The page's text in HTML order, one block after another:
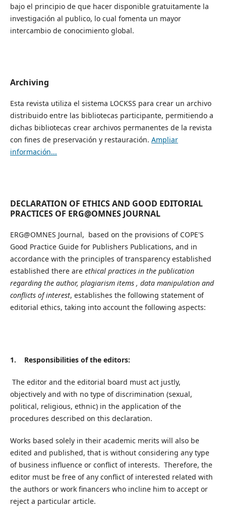
bajo el principio de que hacer disponible gratuitamente la
investigación al publico, lo cual fomenta un mayor
intercambio de conocimiento global.
Archiving
Esta revista utiliza el sistema LOCKSS para crear un archivo
distribuido entre las bibliotecas participante, permitiendo a
dichas bibliotecas crear archivos permanentes de la revista
con fines de preservación y restauración. Ampliar
información...
DECLARATION OF ETHICS AND GOOD EDITORIAL
PRACTICES OF ERG@OMNES JOURNAL
ERG@OMNES Journal, based on the provisions of COPE'S
Good Practice Guide for Publishers Publications, and in
accordance with the principles of transparency established
established there are ethical practices in the publication
regarding the author, plagiarism items , data manipulation and
conflicts of interest, establishes the following statement of
editorial ethics, taking into account the following aspects:
1. Responsibilities of the editors:
The editor and the editorial board must act justly,
objectively and with no type of discrimination (sexual,
political, religious, ethnic) in the application of the
procedures described on this declaration.
Works based solely in their academic merits will also be
edited and published, that is without considering any type
of business influence or conflict of interests. Therefore, the
editor must be free of any conflict of interested related with
the authors or work financers who incline him to accept or
reject a particular article.